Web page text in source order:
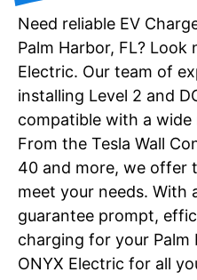
Need reliable EV
Palm Harbor, FL?
Electric. Our team of
installing Level 2 and
compatible with a
From the Tesla Wall
40 and more, we offer
meet your needs. With
guarantee prompt,
charging for your Palm
ONYX Electric for all